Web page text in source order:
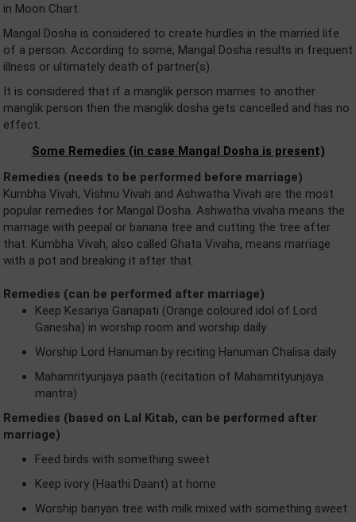
in Moon Chart.
Mangal Dosha is considered to create hurdles in the married life
of a person. According to some, Mangal Dosha results in frequent
illness or ultimately death of partner(s).
It is considered that if a manglik person marries to another
manglik person then the manglik dosha gets cancelled and has no
effect.
Some Remedies (in case Mangal Dosha is present)
Remedies (needs to be performed before marriage)
Kumbha Vivah, Vishnu Vivah and Ashwatha Vivah are the most
popular remedies for Mangal Dosha. Ashwatha vivaha means the
marriage with peepal or banana tree and cutting the tree after
that. Kumbha Vivah, also called Ghata Vivaha, means marriage
with a pot and breaking it after that.
Remedies (can be performed after marriage)
Keep Kesariya Ganapati (Orange coloured idol of Lord
Ganesha) in worship room and worship daily
Worship Lord Hanuman by reciting Hanuman Chalisa daily
Mahamrityunjaya paath (recitation of Mahamrityunjaya
mantra)
Remedies (based on Lal Kitab, can be performed after
marriage)
Feed birds with something sweet
Keep ivory (Haathi Daant) at home
Worship banyan tree with milk mixed with something sweet